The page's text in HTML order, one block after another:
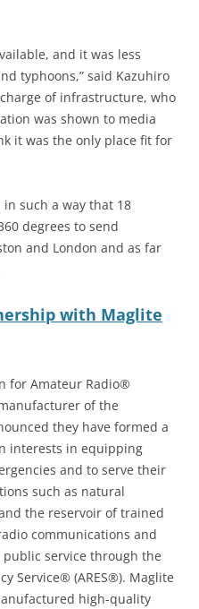
and it was less
typhoons,” said Kazuhiro
of infrastructure, who
was shown to media
it was the only place fit for
such a way that 18
degrees to send
and London and as far
with Maglite
for Amateur Radio®
of the
they have formed a
interests in equipping
and to serve their
such as natural
the reservoir of trained
communications and
service through the
Service® (ARES®). Maglite
high-quality